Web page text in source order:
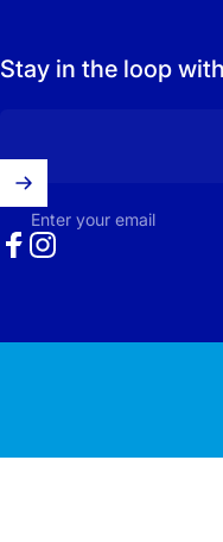
Stay in the loop
Enter your email